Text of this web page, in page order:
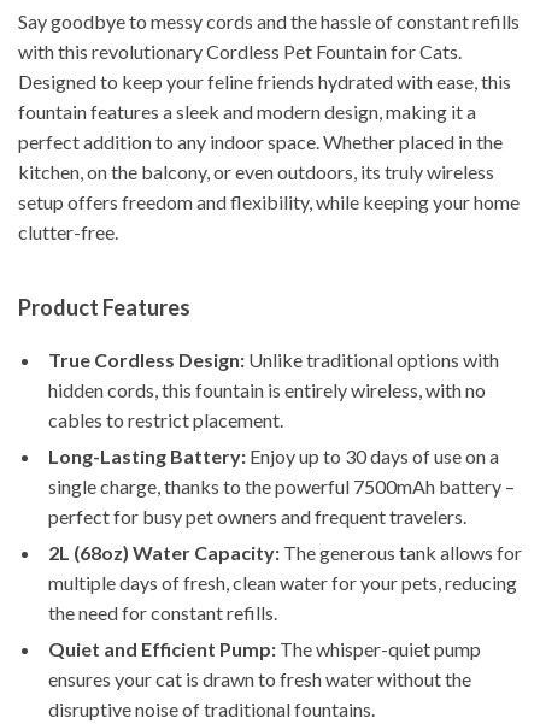
Say goodbye to messy cords and the hassle of constant refills
with this revolutionary Cordless Pet Fountain for Cats.
Designed to keep your feline friends hydrated with ease, this
fountain features a sleek and modern design, making it a
perfect addition to any indoor space. Whether placed in the
kitchen, on the balcony, or even outdoors, its truly wireless
setup offers freedom and flexibility, while keeping your home
clutter-free.
Product Features
True Cordless Design: Unlike traditional options with
hidden cords, this fountain is entirely wireless, with no
cables to restrict placement.
Long-Lasting Battery: Enjoy up to 30 days of use on a
single charge, thanks to the powerful 7500mAh battery –
perfect for busy pet owners and frequent travelers.
2L (68oz) Water Capacity: The generous tank allows for
multiple days of fresh, clean water for your pets, reducing
the need for constant refills.
Quiet and Efficient Pump: The whisper-quiet pump
ensures your cat is drawn to fresh water without the
disruptive noise of traditional fountains.